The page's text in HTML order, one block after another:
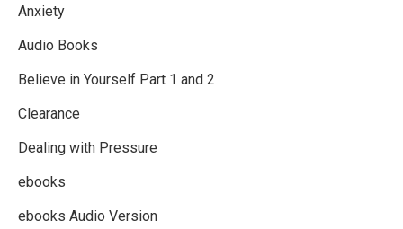
Anxiety
Audio Books
Believe in Yourself Part 1 and 2
Clearance
Dealing with Pressure
ebooks
ebooks Audio Version